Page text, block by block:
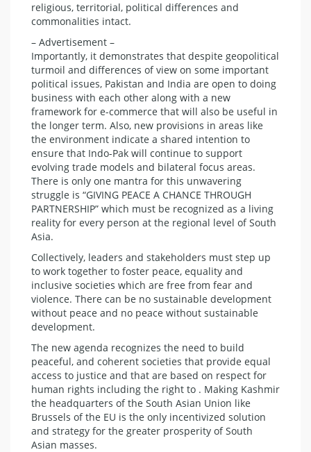
religious, territorial, political differences and
commonalities intact.
– Advertisement –
Importantly, it demonstrates that despite geopolitical
turmoil and differences of view on some important
political issues, Pakistan and India are open to doing
business with each other along with a new
framework for e-commerce that will also be useful in
the longer term. Also, new provisions in areas like
the environment indicate a shared intention to
ensure that Indo-Pak will continue to support
evolving trade models and bilateral focus areas.
There is only one mantra for this unwavering
struggle is “GIVING PEACE A CHANCE THROUGH
PARTNERSHIP” which must be recognized as a living
reality for every person at the regional level of South
Asia.
Collectively, leaders and stakeholders must step up
to work together to foster peace, equality and
inclusive societies which are free from fear and
violence. There can be no sustainable development
without peace and no peace without sustainable
development.
The new agenda recognizes the need to build
peaceful, and coherent societies that provide equal
access to justice and that are based on respect for
human rights including the right to . Making Kashmir
the headquarters of the South Asian Union like
Brussels of the EU is the only incentivized solution
and strategy for the greater prosperity of South
Asian masses.